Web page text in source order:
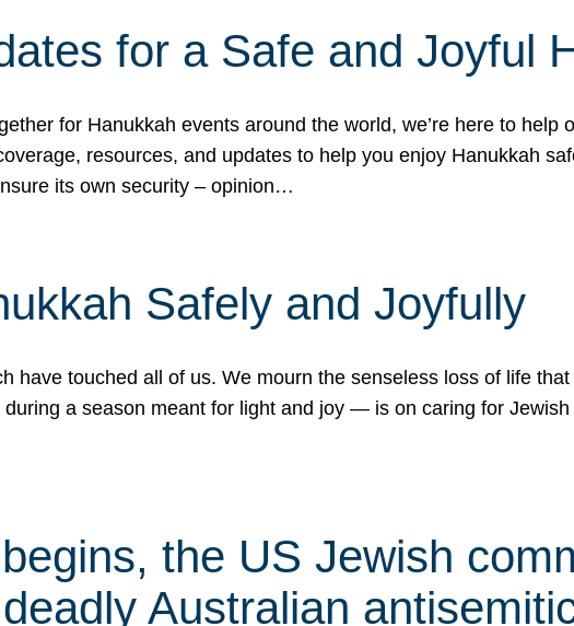
for a Safe and Joyful
for Hanukkah events around the world, we’re here to help
resources, and updates to help you enjoy Hanukkah
its own security – opinion…
Safely and Joyfully
have touched all of us. We mourn the senseless loss of life
a season meant for light and joy — is on caring for
the US Jewish
Australian